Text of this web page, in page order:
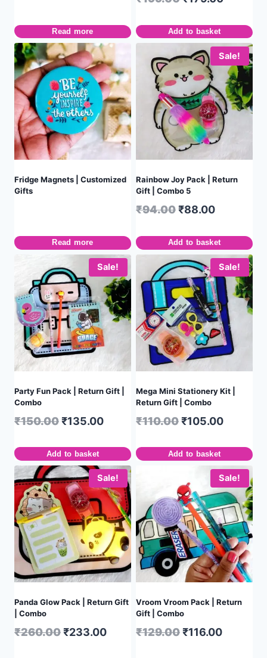
Read more Add to basket
Fridge Magnets | Customized
Gifts
Read more
Sale!
Rainbow Joy Pack | Return
Gift | Combo 5
₹94.00₹88.00
Add to basket
Sale!
Party Fun Pack | Return Gift |
Combo
₹150.00₹135.00
Add to basket
Sale!
Mega Mini Stationery Kit |
Return Gift | Combo
₹110.00₹105.00
Add to basket
Sale!
Panda Glow Pack | Return Gift
| Combo
₹260.00₹233.00
Sale!
Vroom Vroom Pack | Return
Gift | Combo
₹129.00₹116.00